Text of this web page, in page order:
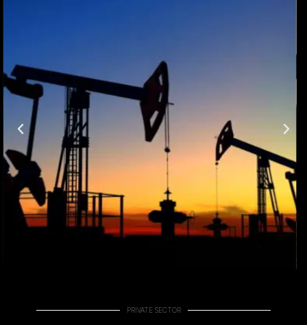
PRIVATE SECTOR